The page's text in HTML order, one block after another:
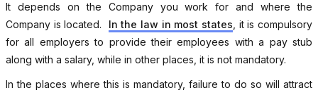
It depends on the Company you work for and where the
Company is located. In the law in most states , it is compulsory
for all employers to provide their employees with a pay stub
along with a salary, while in other places, it is not mandatory.
In the places where this is mandatory, failure to do so will attract